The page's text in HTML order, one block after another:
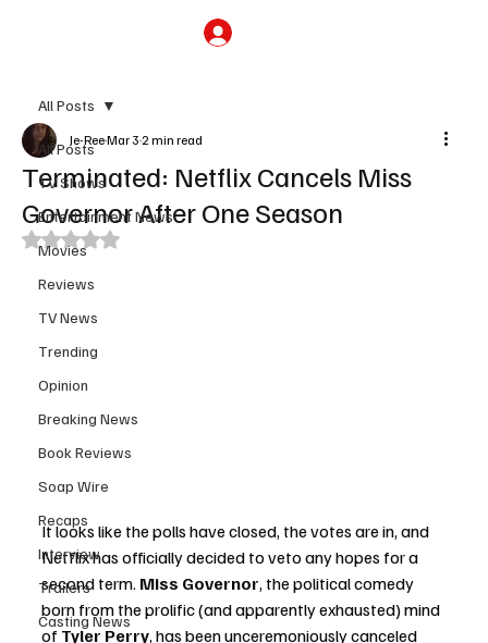
All Posts
TV Shows
Entertainment News
Movies
Reviews
TV News
Trending
Opinion
Breaking News
Book Reviews
Soap Wire
Recaps
Interview
Trailers
Casting News
All Posts
Terminated: Netflix Cancels Miss
Governor After One Season
Je-ReeMar 3 2 min read
Rated NaN out of 5 stars.
It looks like the polls have closed, the votes are in, and
Netflix has officially decided to veto any hopes for a
second term. Miss Governor, the political comedy
born from the prolific (and apparently exhausted) mind
of Tyler Perry, has been unceremoniously canceled